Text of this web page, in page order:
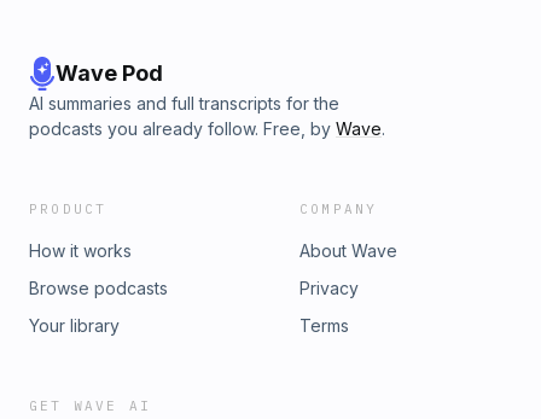
Wave Pod
AI summaries and full transcripts for the
podcasts you already follow. Free, by Wave.
PRODUCT
How it works
Browse podcasts
Your library
COMPANY
About Wave
Privacy
Terms
GET WAVE AI